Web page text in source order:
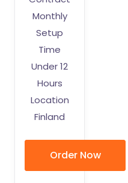
Monthly
Setup
Time
Under 12
Hours
Location
Finland
Order Now